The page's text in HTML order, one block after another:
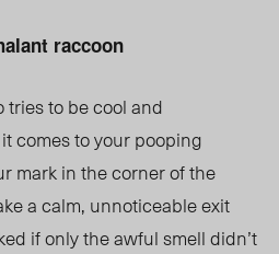
raccoon
tries to be cool and
comes to your pooping
mark in the corner of the
a calm, unnoticeable exit
if only the awful smell didn’t